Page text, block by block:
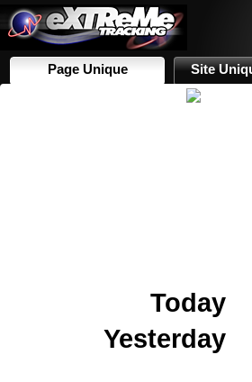
Page Unique Site
Today
Yesterday